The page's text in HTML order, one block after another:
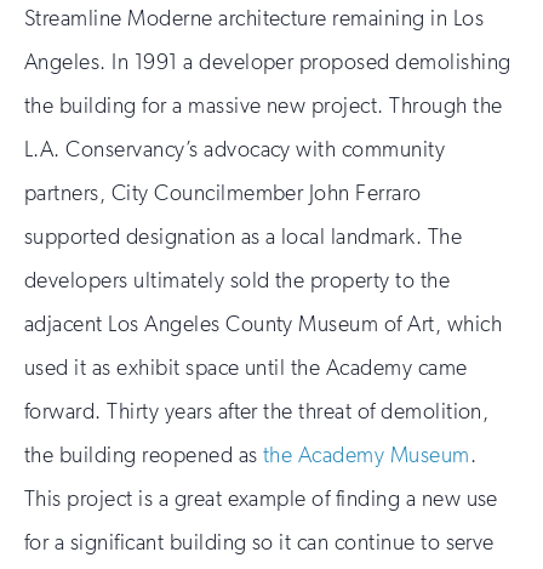
Streamline Moderne architecture remaining in Los
Angeles. In 1991 a developer proposed demolishing
the building for a massive new project. Through the
L.A. Conservancy’s advocacy with community
partners, City Councilmember John Ferraro
supported designation as a local landmark. The
developers ultimately sold the property to the
adjacent Los Angeles County Museum of Art, which
used it as exhibit space until the Academy came
forward. Thirty years after the threat of demolition,
the building reopened as the Academy Museum.
This project is a great example of finding a new use
for a significant building so it can continue to serve